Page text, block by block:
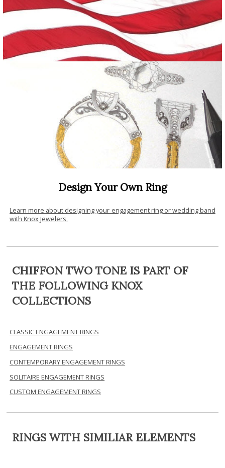
Design Your Own Ring
Learn more about designing your engagement ring or wedding band
with Knox Jewelers.
CHIFFON TWO TONE IS PART OF
THE FOLLOWING KNOX
COLLECTIONS
CLASSIC ENGAGEMENT RINGS
ENGAGEMENT RINGS
CONTEMPORARY ENGAGEMENT RINGS
SOLITAIRE ENGAGEMENT RINGS
CUSTOM ENGAGEMENT RINGS
RINGS WITH SIMILIAR ELEMENTS